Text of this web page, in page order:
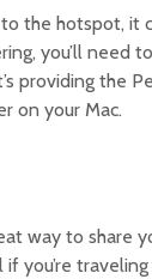
the hotspot, it
you’ll need
providing the
on your Mac.
way to share
you’re